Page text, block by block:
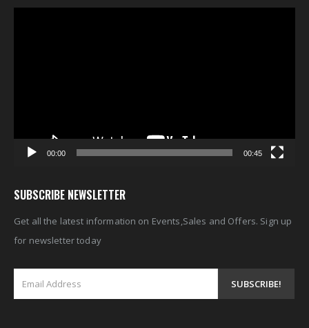
00:00 00:45
SUBSCRIBE NEWSLETTER
Get all the latest information on Events,Sales and Offers. Sign up
for newsletter today